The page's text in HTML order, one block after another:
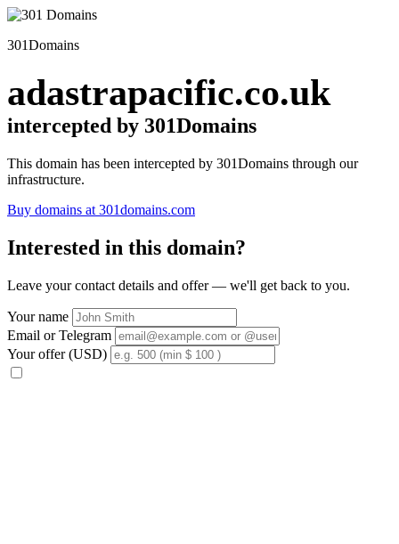
301Domains
adastrapacific.co.uk
intercepted by 301Domains
This domain has been intercepted by 301Domains through our
infrastructure.
Buy domains at 301domains.com
Interested in this domain?
Leave your contact details and offer — we'll get back to you.
Your name
Email or Telegram
Your offer (USD)